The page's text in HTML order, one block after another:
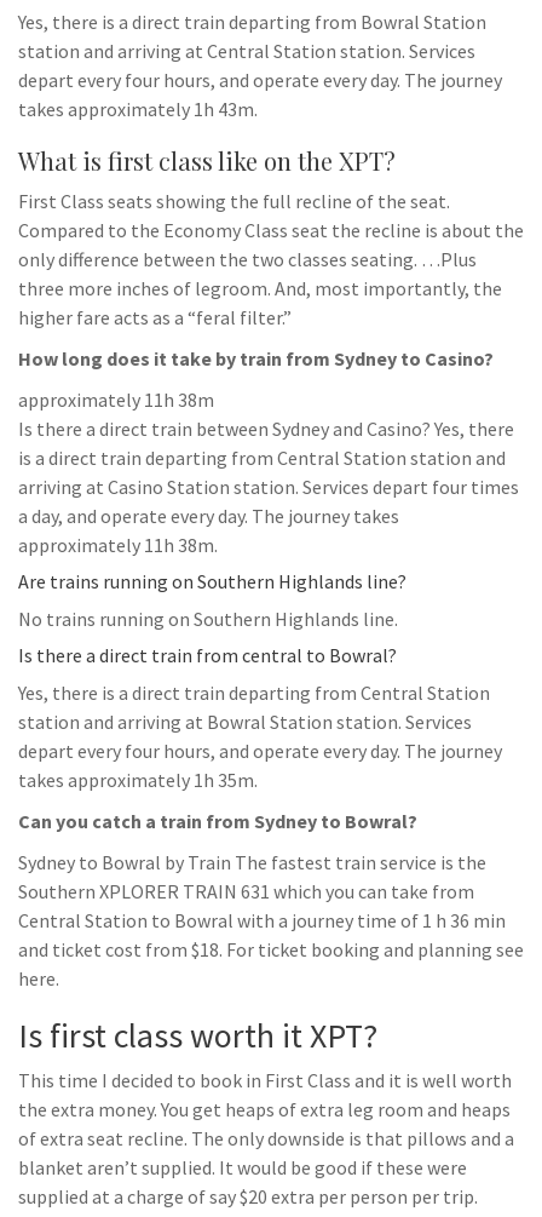
Yes, there is a direct train departing from Bowral Station
station and arriving at Central Station station. Services
depart every four hours, and operate every day. The journey
takes approximately 1h 43m.
What is first class like on the XPT?
First Class seats showing the full recline of the seat.
Compared to the Economy Class seat the recline is about the
only difference between the two classes seating. …Plus
three more inches of legroom. And, most importantly, the
higher fare acts as a “feral filter.”
How long does it take by train from Sydney to Casino?
approximately 11h 38m
Is there a direct train between Sydney and Casino? Yes, there
is a direct train departing from Central Station station and
arriving at Casino Station station. Services depart four times
a day, and operate every day. The journey takes
approximately 11h 38m.
Are trains running on Southern Highlands line?
No trains running on Southern Highlands line.
Is there a direct train from central to Bowral?
Yes, there is a direct train departing from Central Station
station and arriving at Bowral Station station. Services
depart every four hours, and operate every day. The journey
takes approximately 1h 35m.
Can you catch a train from Sydney to Bowral?
Sydney to Bowral by Train The fastest train service is the
Southern XPLORER TRAIN 631 which you can take from
Central Station to Bowral with a journey time of 1 h 36 min
and ticket cost from $18. For ticket booking and planning see
here.
Is first class worth it XPT?
This time I decided to book in First Class and it is well worth
the extra money. You get heaps of extra leg room and heaps
of extra seat recline. The only downside is that pillows and a
blanket aren’t supplied. It would be good if these were
supplied at a charge of say $20 extra per person per trip.